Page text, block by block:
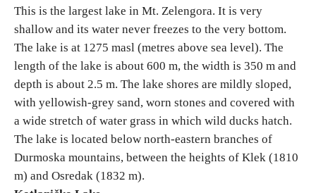
This is the largest lake in Mt. Zelengora. It is very
shallow and its water never freezes to the very bottom.
The lake is at 1275 masl (metres above sea level). The
length of the lake is about 600 m, the width is 350 m and
depth is about 2.5 m. The lake shores are mildly sloped,
with yellowish-grey sand, worn stones and covered with
a wide stretch of water grass in which wild ducks hatch.
The lake is located below north-eastern branches of
Durmoska mountains, between the heights of Klek (1810
m) and Osredak (1832 m).